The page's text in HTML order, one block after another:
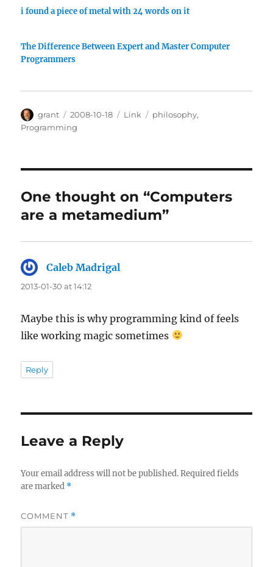
i found a piece of metal with 24 words on it
The Difference Between Expert and Master Computer
Programmers
Author
grant
Posted
on
2008-10-18 Categories
Link Tags
philosophy,
Programming
One thought on “Computers
are a metamedium”
Caleb Madrigal
2013-01-30 at 14:12
Maybe this is why programming kind of feels
like working magic sometimes
Reply
Leave a Reply
Your email address will not be published. Required fields
are marked *
COMMENT *